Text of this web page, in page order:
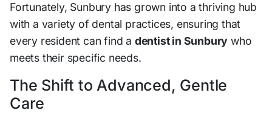
Fortunately, Sunbury has grown into a thriving hub
with a variety of dental practices, ensuring that
every resident can find a dentist in Sunbury who
meets their specific needs.
The Shift to Advanced, Gentle
Care